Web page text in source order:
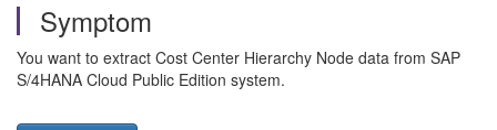
Symptom
You want to extract Cost Center Hierarchy Node data from SAP
S/4HANA Cloud Public Edition system.